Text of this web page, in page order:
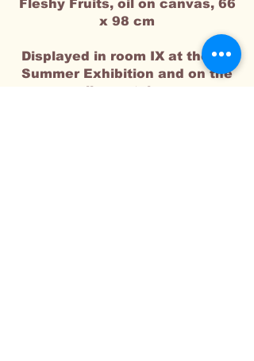
Fleshy Fruits, oil on canvas, 66
x 98 cm​
Displayed in room IX at the RA
Summer Exhibition and on the
online
catalogue